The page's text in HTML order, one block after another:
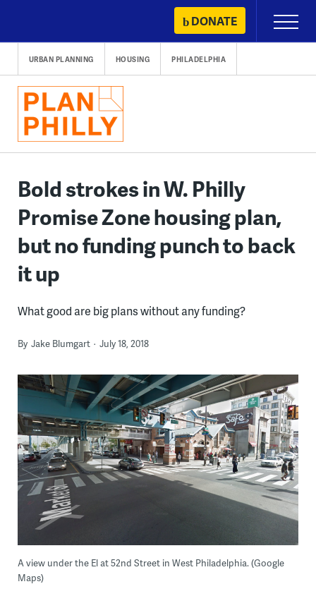
content
DONATE
Primary
Menu
URBAN PLANNING HOUSING PHILADELPHIA
Bold strokes in W. Philly
Promise Zone housing plan,
but no funding punch to back
it up
What good are big plans without any funding?
By Jake Blumgart July 18, 2018
A view under the El at 52nd Street in West Philadelphia. (Google
Maps)